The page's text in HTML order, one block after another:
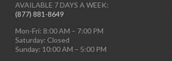
AVAILABLE 7 DAYS A WEEK:
(877) 881-8649
Mon-Fri: 8:00 AM – 7:00 PM
Saturday: Closed
Sunday: 10:00 AM – 5:00 PM